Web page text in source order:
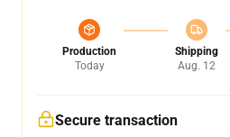
Production
Today
Shipping
Aug. 12
Secure transaction